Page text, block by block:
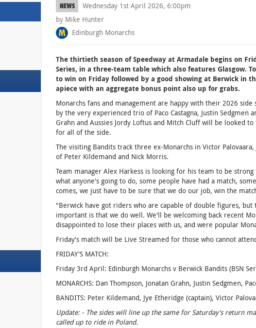
NEWS
Wednesday 1st April 2026, 6:00pm
by Mike Hunter
Edinburgh Monarchs
The thirtieth season of Speedway at Armadale begins on
Series, in a three-team table which also features Glasgow.
to win on Friday followed by a good showing at Berwick in
apiece with an aggregate bonus point also up for grabs.
Monarchs fans and management are happy with their 2026
by the very experienced trio of Paco Castagna, Justin Sedgmen
Grahn and Aussies Jordy Loftus and Mitch Cluff will be looked
for all of the side.
The visiting Bandits track three ex-Monarchs in Victor
of Peter Kildemand and Nick Morris.
Team manager Alex Harkess is looking for his team to be
what anyone's going to do, some people have had a match,
comes, we just have to be sure that we do our job, win the
"Berwick have got riders who are capable of double figures,
important is that we do well. We'll be welcoming back recent
disappointed to lose their places with us, and were popular
Friday's match will be Live Streamed for those who cannot
FRIDAY'S MATCH:
Friday 3rd April: Edinburgh Monarchs v Berwick Bandits (BSN
MONARCHS: Dan Thompson, Jonatan Grahn, Justin Sedgmen,
BANDITS: Peter Kildemand, Jye Etheridge (captain), Victor
Update: - The sides will line up the same for Saturday's return
called up to ride in Poland.